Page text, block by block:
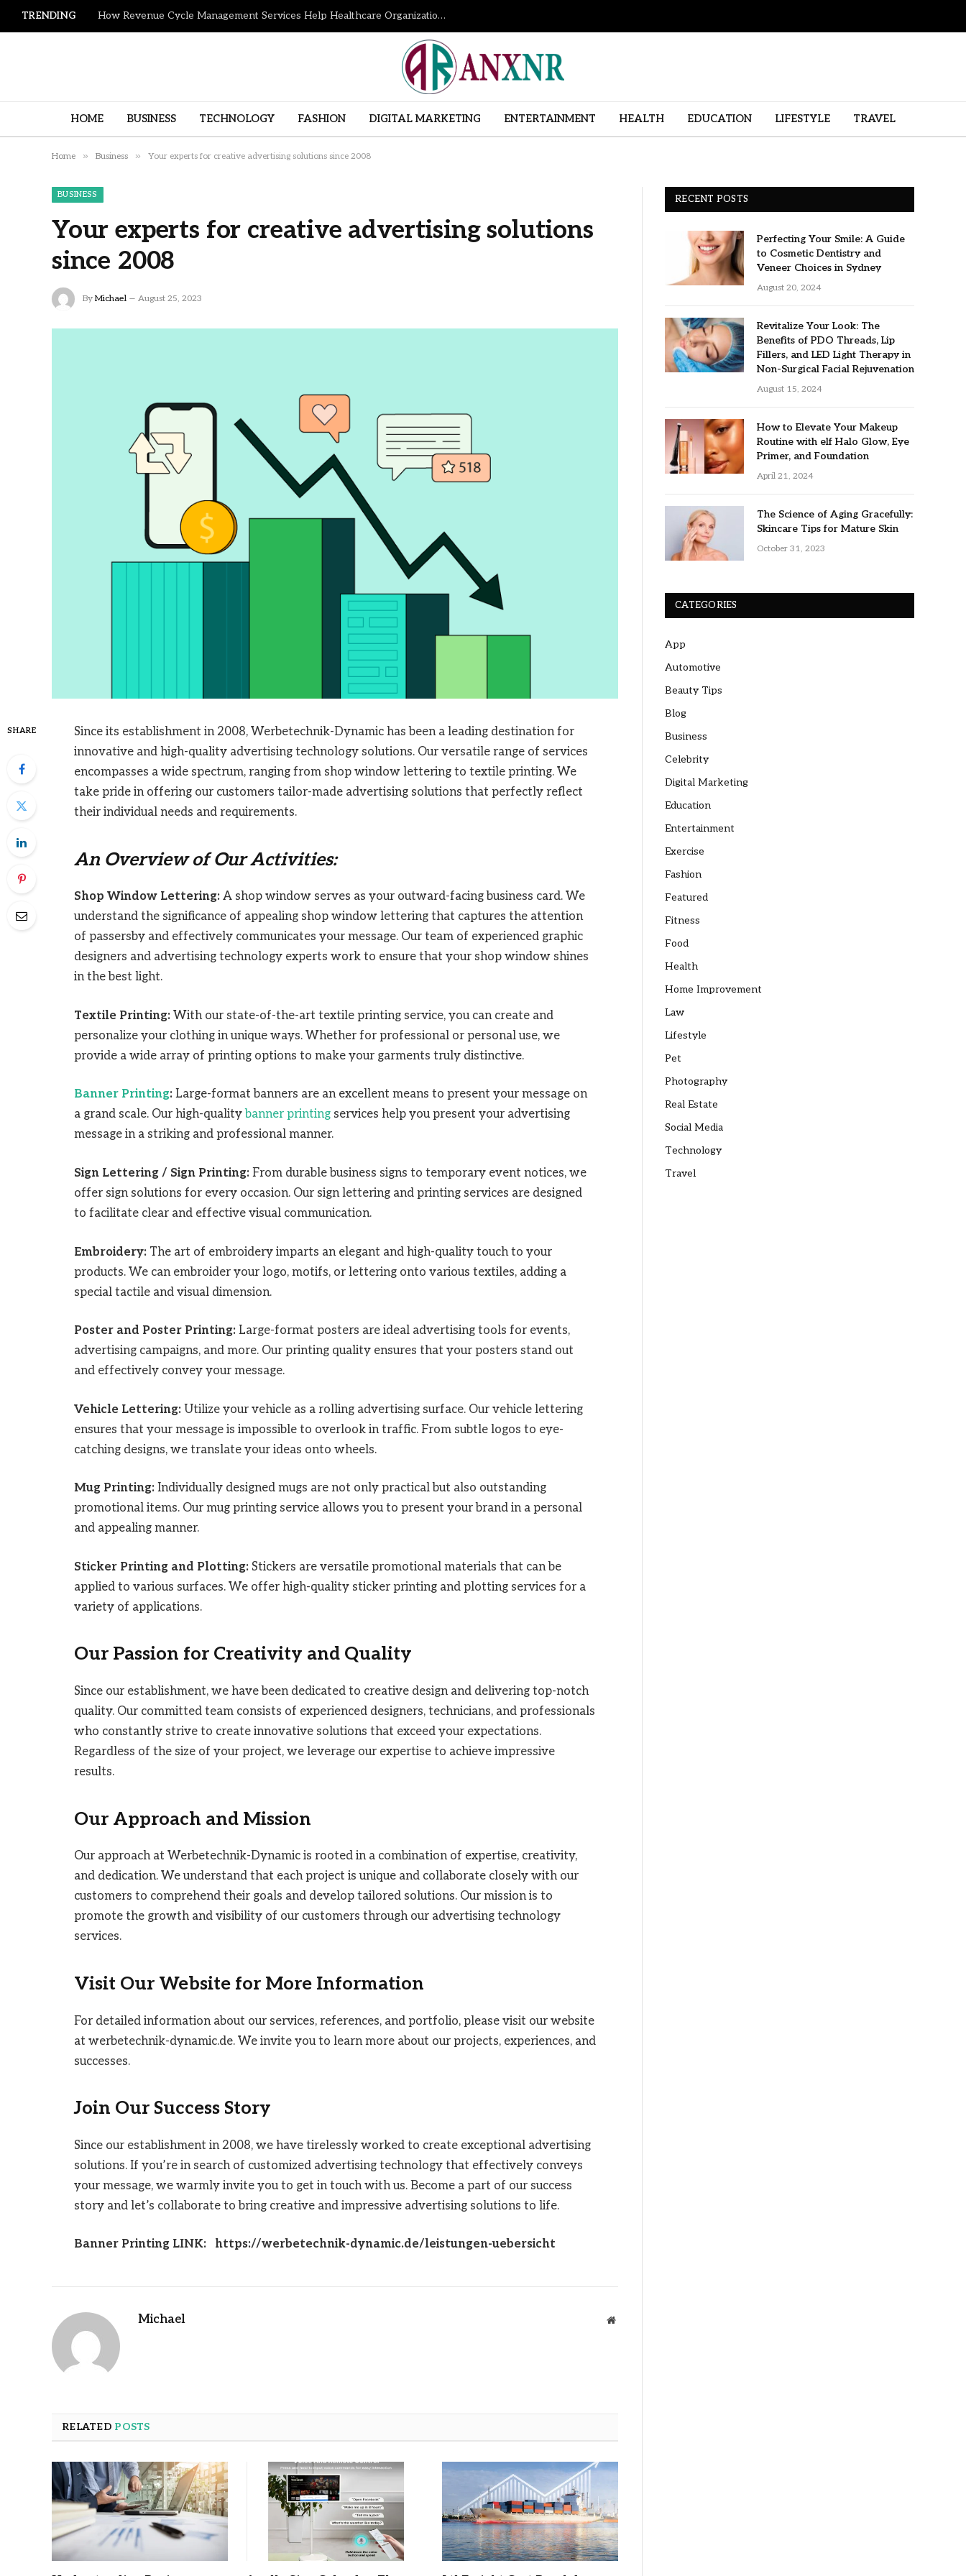
TRENDING How Revenue Cycle Management Services Help Healthcare Organizations Improve Financial Performance
HOME BUSINESS TECHNOLOGY FASHION DIGITAL MARKETING ENTERTAINMENT HEALTH EDUCATION LIFESTYLE TRAVEL
Home » Business » Your experts for creative advertising solutions since 2008
BUSINESS
Your experts for creative advertising solutions
since 2008
By Michael August 25, 2023
SHARE
Since its establishment in 2008, Werbetechnik-Dynamic has been a leading destination for
innovative and high-quality advertising technology solutions. Our versatile range of services
encompasses a wide spectrum, ranging from shop window lettering to textile printing. We
take pride in offering our customers tailor-made advertising solutions that perfectly reflect
their individual needs and requirements.
An Overview of Our Activities:
Shop Window Lettering: A shop window serves as your outward-facing business card. We
understand the significance of appealing shop window lettering that captures the attention
of passersby and effectively communicates your message. Our team of experienced graphic
designers and advertising technology experts work to ensure that your shop window shines
in the best light.
Textile Printing: With our state-of-the-art textile printing service, you can create and
personalize your clothing in unique ways. Whether for professional or personal use, we
provide a wide array of printing options to make your garments truly distinctive.
Banner Printing: Large-format banners are an excellent means to present your message on
a grand scale. Our high-quality banner printing services help you present your advertising
message in a striking and professional manner.
Sign Lettering / Sign Printing: From durable business signs to temporary event notices, we
offer sign solutions for every occasion. Our sign lettering and printing services are designed
to facilitate clear and effective visual communication.
Embroidery: The art of embroidery imparts an elegant and high-quality touch to your
products. We can embroider your logo, motifs, or lettering onto various textiles, adding a
special tactile and visual dimension.
Poster and Poster Printing: Large-format posters are ideal advertising tools for events,
advertising campaigns, and more. Our printing quality ensures that your posters stand out
and effectively convey your message.
Vehicle Lettering: Utilize your vehicle as a rolling advertising surface. Our vehicle lettering
ensures that your message is impossible to overlook in traffic. From subtle logos to eye-
catching designs, we translate your ideas onto wheels.
Mug Printing: Individually designed mugs are not only practical but also outstanding
promotional items. Our mug printing service allows you to present your brand in a personal
and appealing manner.
Sticker Printing and Plotting: Stickers are versatile promotional materials that can be
applied to various surfaces. We offer high-quality sticker printing and plotting services for a
variety of applications.
Our Passion for Creativity and Quality
Since our establishment, we have been dedicated to creative design and delivering top-notch
quality. Our committed team consists of experienced designers, technicians, and professionals
who constantly strive to create innovative solutions that exceed your expectations.
Regardless of the size of your project, we leverage our expertise to achieve impressive
results.
Our Approach and Mission
Our approach at Werbetechnik-Dynamic is rooted in a combination of expertise, creativity,
and dedication. We understand that each project is unique and collaborate closely with our
customers to comprehend their goals and develop tailored solutions. Our mission is to
promote the growth and visibility of our customers through our advertising technology
services.
Visit Our Website for More Information
For detailed information about our services, references, and portfolio, please visit our website
at werbetechnik-dynamic.de. We invite you to learn more about our projects, experiences, and
successes.
Join Our Success Story
Since our establishment in 2008, we have tirelessly worked to create exceptional advertising
solutions. If you’re in search of customized advertising technology that effectively conveys
your message, we warmly invite you to get in touch with us. Become a part of our success
story and let’s collaborate to bring creative and impressive advertising solutions to life.
Banner Printing LINK: https://werbetechnik-dynamic.de/leistungen-uebersicht
Michael Website
RELATED POSTS
RECENT POSTS
Perfecting Your Smile: A Guide
to Cosmetic Dentistry and
Veneer Choices in Sydney
August 20, 2024
Revitalize Your Look: The
Benefits of PDO Threads, Lip
Fillers, and LED Light Therapy in
Non-Surgical Facial Rejuvenation
August 15, 2024
How to Elevate Your Makeup
Routine with elf Halo Glow, Eye
Primer, and Foundation
April 21, 2024
The Science of Aging Gracefully:
Skincare Tips for Mature Skin
October 31, 2023
CATEGORIES
App
Automotive
Beauty Tips
Blog
Business
Celebrity
Digital Marketing
Education
Entertainment
Exercise
Fashion
Featured
Fitness
Food
Health
Home Improvement
Law
Lifestyle
Pet
Photography
Real Estate
Social Media
Technology
Travel